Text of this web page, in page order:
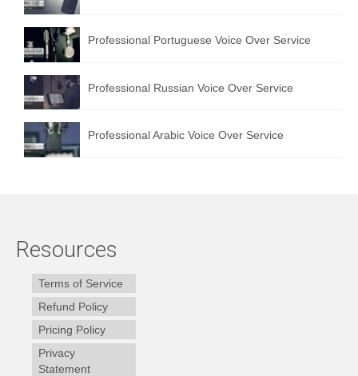
Professional Portuguese Voice Over Service
Professional Russian Voice Over Service
Professional Arabic Voice Over Service
Resources
Terms of Service
Refund Policy
Pricing Policy
Privacy
Statement